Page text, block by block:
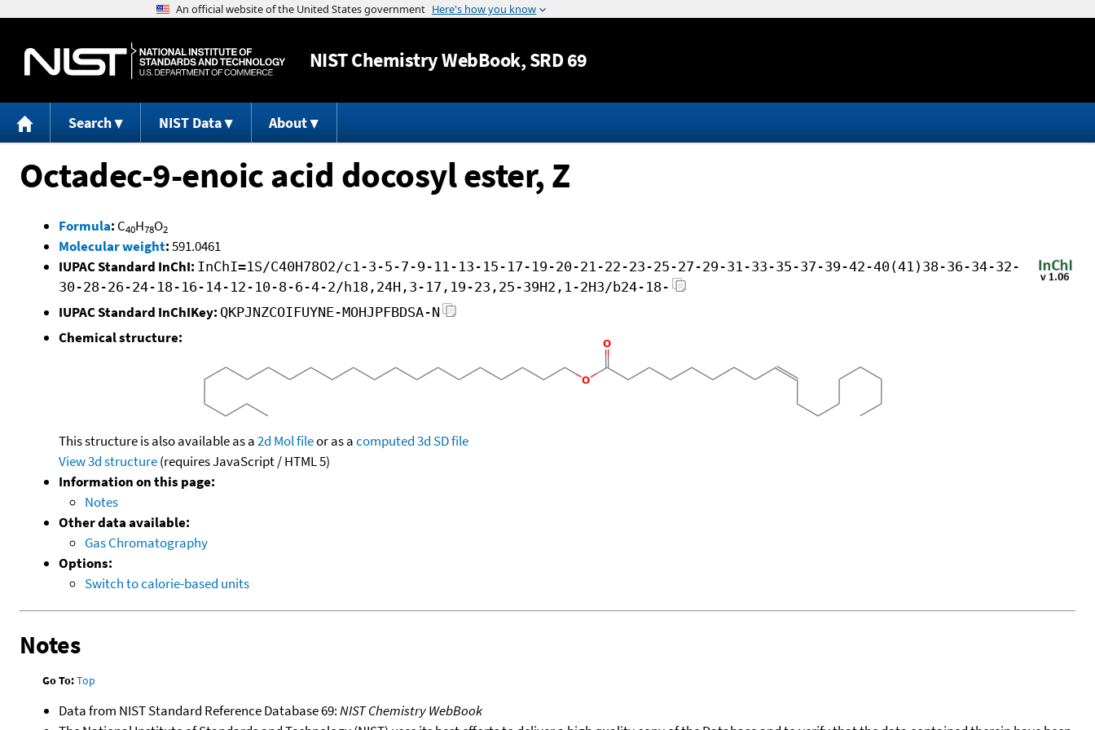
Jump to content
NISTChemistry WebBook, SRD 69
Search NIST Data About
Octadec-9-enoic acid docosyl ester, Z
Formula: C40H78O2
Molecular weight:591.0461
IUPAC Standard InChI: InChI=1S/C40H78O2/c1-3-5-7-9-11-13-15-17-19-20-21-22-23-25-27-29-31-33-35-37-39-42-40(41)38-36-34-32-
30-28-26-24-18-16-14-12-10-8-6-4-2/h18,24H,3-17,19-23,25-39H2,1-2H3/b24-18-
IUPAC Standard InChIKey: QKPJNZCOIFUYNE-MOHJPFBDSA-N
Chemical structure:
This structure is also available as a2d Mol fileor as acomputed3d SD file
View 3d structure(requires JavaScript / HTML 5)
Information on this page:
Notes
Other data available:
Gas Chromatography
Options:
Switch to calorie-based units
Notes
Go To:Top
Data from NIST Standard Reference Database 69:NIST Chemistry WebBook